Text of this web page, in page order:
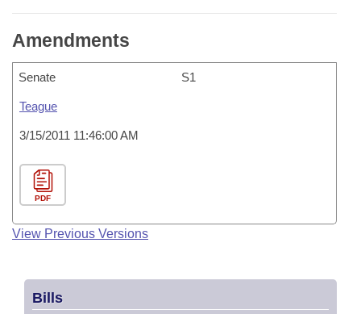
Amendments
Senate S1
Teague
3/15/2011 11:46:00 AM
PDF
View Previous Versions
Bills